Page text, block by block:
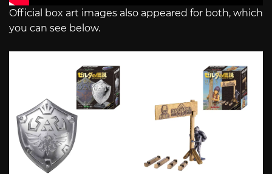
Official box art images also appeared for both, which
you can see below.